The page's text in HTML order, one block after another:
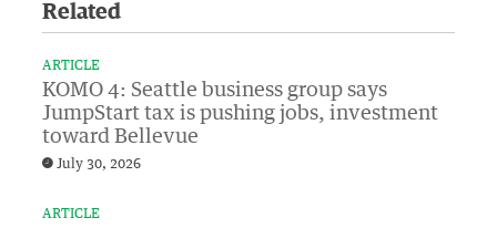
Related
ARTICLE
KOMO 4: Seattle business group says
JumpStart tax is pushing jobs, investment
toward Bellevue
July 30, 2026
ARTICLE